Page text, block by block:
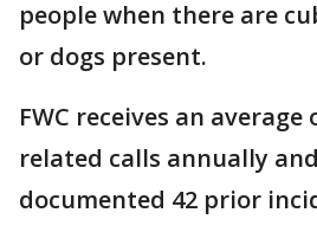
people when there are
or dogs present.
FWC receives an average
related calls annually
documented 42 prior